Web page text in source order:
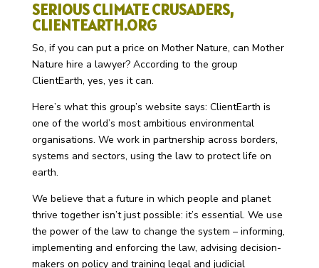
SERIOUS CLIMATE CRUSADERS,
CLIENTEARTH.ORG
So, if you can put a price on Mother Nature, can Mother
Nature hire a lawyer? According to the group
ClientEarth, yes, yes it can.
Here’s what this group’s website says: ClientEarth is
one of the world’s most ambitious environmental
organisations. We work in partnership across borders,
systems and sectors, using the law to protect life on
earth.
We believe that a future in which people and planet
thrive together isn’t just possible: it’s essential. We use
the power of the law to change the system – informing,
implementing and enforcing the law, advising decision-
makers on policy and training legal and judicial